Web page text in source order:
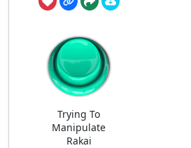
Trying To
Manipulate
Rakai